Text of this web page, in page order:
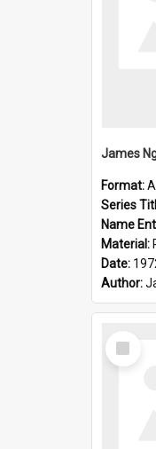
Format:
Series
Name
Material:
Date:
Author:
Select
Item